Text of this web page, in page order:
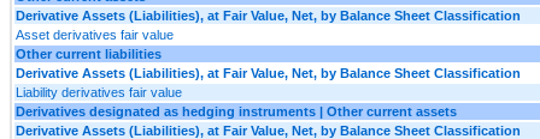
Derivative Assets (Liabilities), at Fair Value, Net, by Balance Sheet Classification
Asset derivatives fair value
Other current liabilities
Derivative Assets (Liabilities), at Fair Value, Net, by Balance Sheet Classification
Liability derivatives fair value
Derivatives designated as hedging instruments | Other current assets
Derivative Assets (Liabilities), at Fair Value, Net, by Balance Sheet Classification